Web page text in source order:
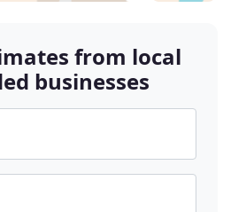
from local
businesses